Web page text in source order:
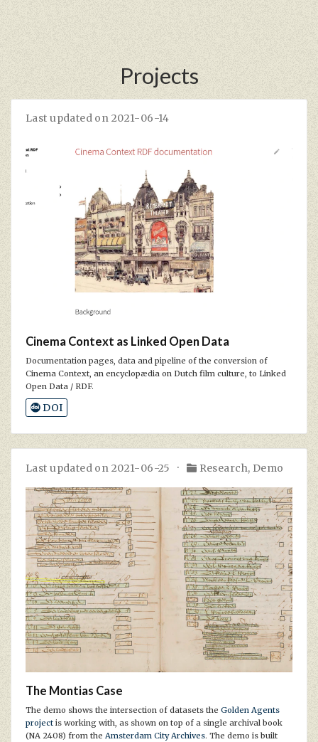
Projects
Last updated on 2021-06-14
Cinema Context as Linked Open Data
Documentation pages, data and pipeline of the conversion of
Cinema Context, an encyclopædia on Dutch film culture, to Linked
Open Data / RDF.
DOI
Last updated on 2021-06-25 Research, Demo
The Montias Case
The demo shows the intersection of datasets the Golden Agents
project is working with, as shown on top of a single archival book
(NA 2408) from the Amsterdam City Archives. The demo is built